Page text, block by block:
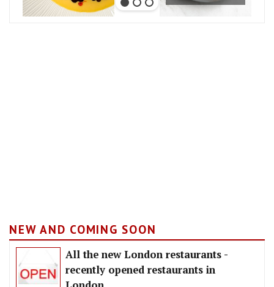
NEW AND COMING SOON
All the new London restaurants -
recently opened restaurants in